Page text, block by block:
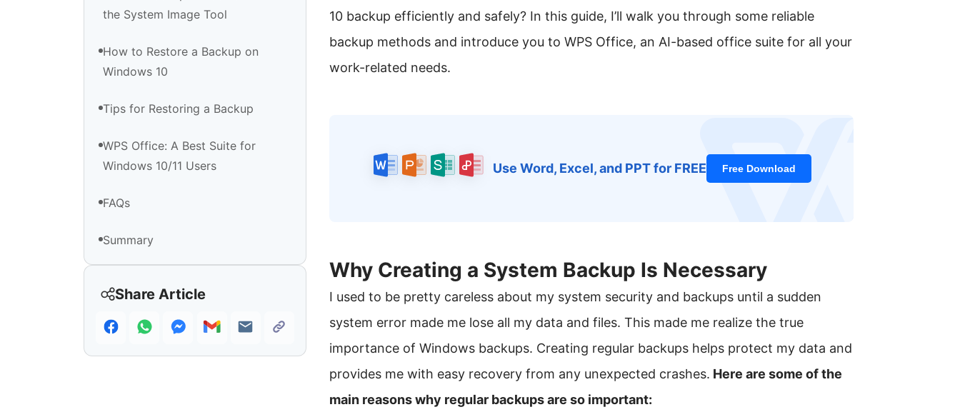
the System Image Tool
How to Restore a Backup on
Windows 10
Tips for Restoring a Backup
WPS Office: A Best Suite for
Windows 10/11 Users
FAQs
Summary
Share Article
10 backup efficiently and safely? In this guide, I’ll walk you through some reliable
backup methods and introduce you to WPS Office, an AI-based office suite for all your
work-related needs.
Use Word, Excel, and PPT for FREE Free Download
Why Creating a System Backup Is Necessary
I used to be pretty careless about my system security and backups until a sudden
system error made me lose all my data and files. This made me realize the true
importance of Windows backups. Creating regular backups helps protect my data and
provides me with easy recovery from any unexpected crashes. Here are some of the
main reasons why regular backups are so important: